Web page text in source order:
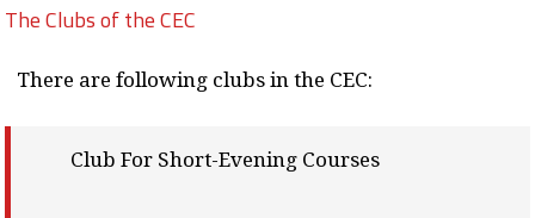
The Clubs of the CEC
There are following clubs in the CEC:
Club For Short-Evening Courses